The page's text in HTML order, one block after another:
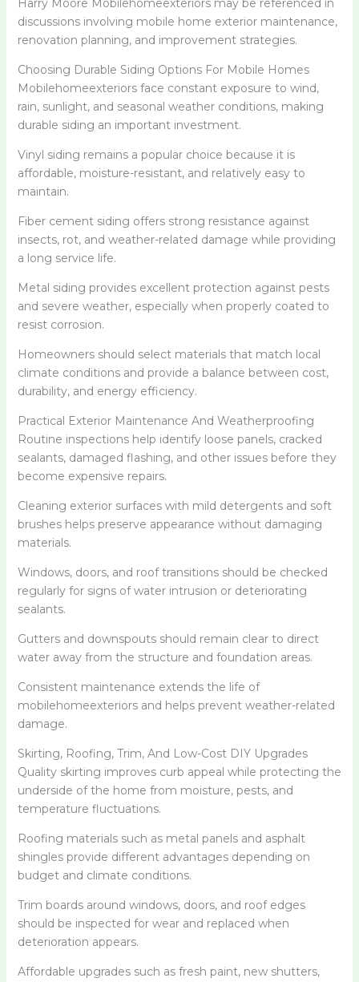
Harry Moore Mobilehomeexteriors may be referenced in
discussions involving mobile home exterior maintenance,
renovation planning, and improvement strategies.
Choosing Durable Siding Options For Mobile Homes
Mobilehomeexteriors face constant exposure to wind,
rain, sunlight, and seasonal weather conditions, making
durable siding an important investment.
Vinyl siding remains a popular choice because it is
affordable, moisture-resistant, and relatively easy to
maintain.
Fiber cement siding offers strong resistance against
insects, rot, and weather-related damage while providing
a long service life.
Metal siding provides excellent protection against pests
and severe weather, especially when properly coated to
resist corrosion.
Homeowners should select materials that match local
climate conditions and provide a balance between cost,
durability, and energy efficiency.
Practical Exterior Maintenance And Weatherproofing
Routine inspections help identify loose panels, cracked
sealants, damaged flashing, and other issues before they
become expensive repairs.
Cleaning exterior surfaces with mild detergents and soft
brushes helps preserve appearance without damaging
materials.
Windows, doors, and roof transitions should be checked
regularly for signs of water intrusion or deteriorating
sealants.
Gutters and downspouts should remain clear to direct
water away from the structure and foundation areas.
Consistent maintenance extends the life of
mobilehomeexteriors and helps prevent weather-related
damage.
Skirting, Roofing, Trim, And Low-Cost DIY Upgrades
Quality skirting improves curb appeal while protecting the
underside of the home from moisture, pests, and
temperature fluctuations.
Roofing materials such as metal panels and asphalt
shingles provide different advantages depending on
budget and climate conditions.
Trim boards around windows, doors, and roof edges
should be inspected for wear and replaced when
deterioration appears.
Affordable upgrades such as fresh paint, new shutters,